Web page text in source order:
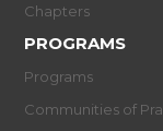
Chapters
PROGRAMS
Programs
Communities of